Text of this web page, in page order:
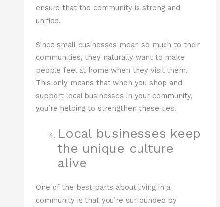
ensure that the community is strong and
unified.
Since small businesses mean so much to their
communities, they naturally want to make
people feel at home when they visit them.
This only means that when you shop and
support local businesses in your community,
you’re helping to strengthen these ties.
Local businesses keep
the unique culture
alive
One of the best parts about living in a
community is that you’re surrounded by